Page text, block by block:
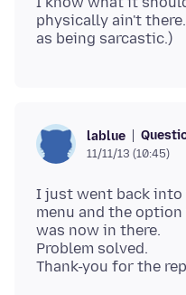
physically ain't
lablue
11/11/13 (10:45)
I just went back
menu and the
was now in there.
Problem solved.